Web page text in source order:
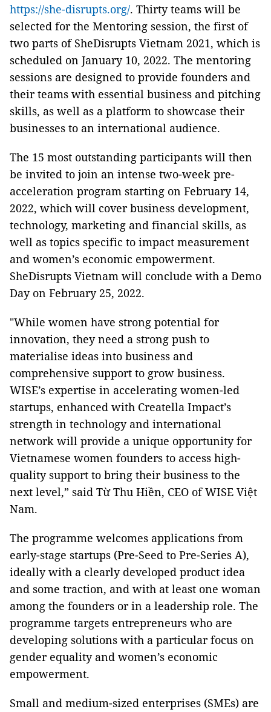
https://she-disrupts.org/. Thirty teams will be
selected for the Mentoring session, the first of
two parts of SheDisrupts Vietnam 2021, which is
scheduled on January 10, 2022. The mentoring
sessions are designed to provide founders and
their teams with essential business and pitching
skills, as well as a platform to showcase their
businesses to an international audience.
The 15 most outstanding participants will then
be invited to join an intense two-week pre-
acceleration program starting on February 14,
2022, which will cover business development,
technology, marketing and financial skills, as
well as topics specific to impact measurement
and women’s economic empowerment.
SheDisrupts Vietnam will conclude with a Demo
Day on February 25, 2022.
"While women have strong potential for
innovation, they need a strong push to
materialise ideas into business and
comprehensive support to grow business.
WISE’s expertise in accelerating women-led
startups, enhanced with Creatella Impact’s
strength in technology and international
network will provide a unique opportunity for
Vietnamese women founders to access high-
quality support to bring their business to the
next level,” said Từ Thu Hiền, CEO of WISE Việt
Nam.
The programme welcomes applications from
early-stage startups (Pre-Seed to Pre-Series A),
ideally with a clearly developed product idea
and some traction, and with at least one woman
among the founders or in a leadership role. The
programme targets entrepreneurs who are
developing solutions with a particular focus on
gender equality and women’s economic
empowerment.
Small and medium-sized enterprises (SMEs) are